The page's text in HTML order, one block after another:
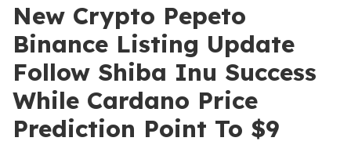
New Crypto Pepeto
Binance Listing Update
Follow Shiba Inu Success
While Cardano Price
Prediction Point To $9